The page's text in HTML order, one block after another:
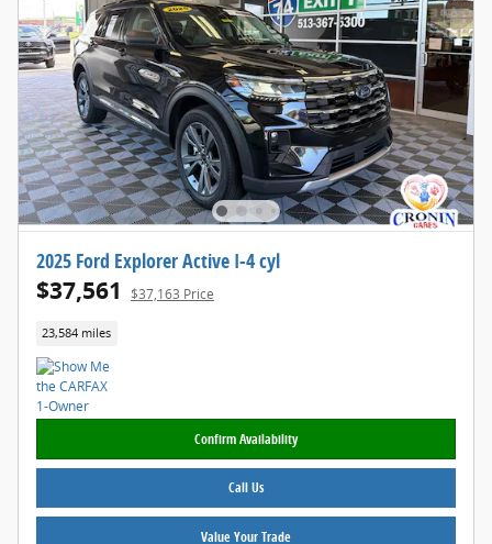
2025 Ford Explorer Active I-4 cyl
$37,561 $37,163 Price
23,584 miles
Confirm Availability
Call Us
Value Your Trade